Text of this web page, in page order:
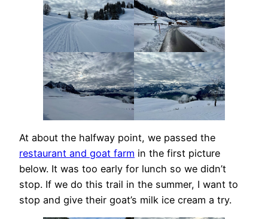
At about the halfway point, we passed the
restaurant and goat farm in the first picture
below. It was too early for lunch so we didn’t
stop. If we do this trail in the summer, I want to
stop and give their goat’s milk ice cream a try.